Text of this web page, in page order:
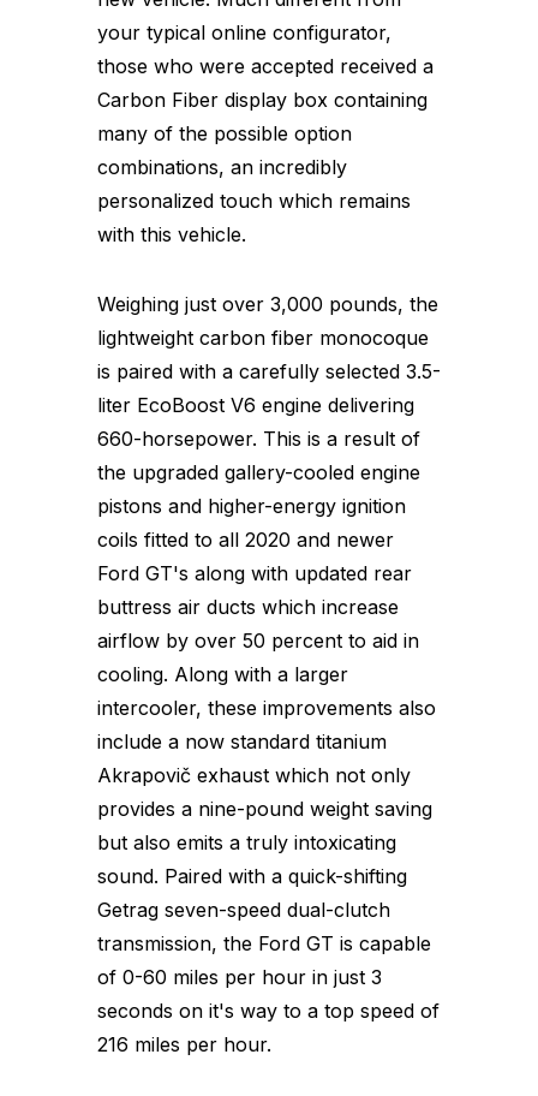
your typical online configurator,
those who were accepted received a
Carbon Fiber display box containing
many of the possible option
combinations, an incredibly
personalized touch which remains
with this vehicle.
Weighing just over 3,000 pounds, the
lightweight carbon fiber monocoque
is paired with a carefully selected 3.5-
liter EcoBoost V6 engine delivering
660-horsepower. This is a result of
the upgraded gallery-cooled engine
pistons and higher-energy ignition
coils fitted to all 2020 and newer
Ford GT's along with updated rear
buttress air ducts which increase
airflow by over 50 percent to aid in
cooling. Along with a larger
intercooler, these improvements also
include a now standard titanium
Akrapovič exhaust which not only
provides a nine-pound weight saving
but also emits a truly intoxicating
sound. Paired with a quick-shifting
Getrag seven-speed dual-clutch
transmission, the Ford GT is capable
of 0-60 miles per hour in just 3
seconds on it's way to a top speed of
216 miles per hour.